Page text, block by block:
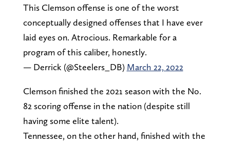
This Clemson offense is one of the worst
conceptually designed offenses that I have ever
laid eyes on. Atrocious. Remarkable for a
program of this caliber, honestly.
— Derrick (@Steelers_DB) March 22, 2022
Clemson finished the 2021 season with the No.
82 scoring offense in the nation (despite still
having some elite talent).
Tennessee, on the other hand, finished with the